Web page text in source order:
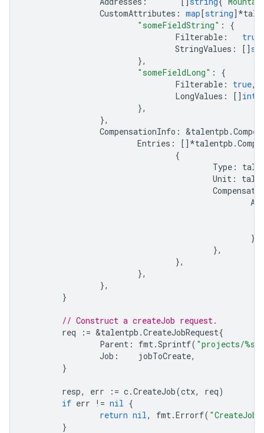
CustomAttributes : map[string] *
"someFieldString" :
{
Filterable : true
StringValues : []
},
"someFieldLong" :
{
Filterable : true,
LongValues : []
},
},
CompensationInfo : &talentpb .
Entries : [] *talentpb .
{
Type :
Unit :
},
},
},
},
},
}
// Construct a createJob request.
req
:= &talentpb .CreateJobRequest{
Parent : fmt.Sprintf( "projects/%s"
Job : jobToCreate,
}
resp, err := c.CreateJob(ctx, req)
if err != nil {
return nil, fmt.Errorf( "CreateJob:
}